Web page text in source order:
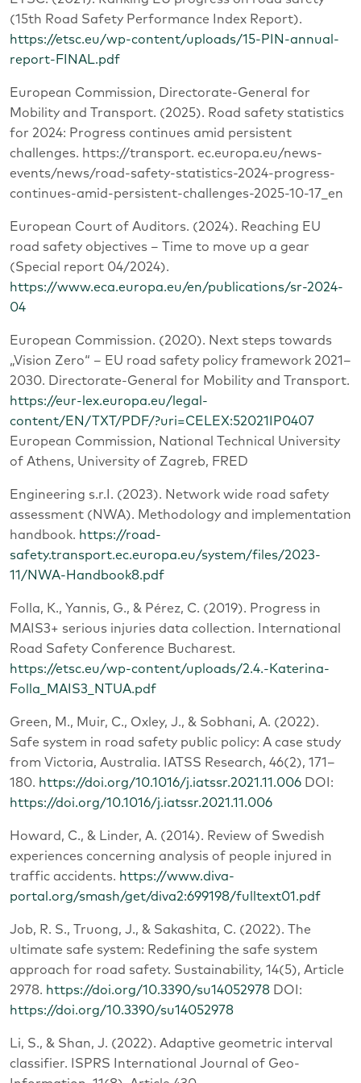
(15th Road Safety Performance Index Report).
https://etsc.eu/wp-content/uploads/15-PIN-annual-
report-FINAL.pdf
European Commission, Directorate-General for
Mobility and Transport. (2025). Road safety statistics
for 2024: Progress continues amid persistent
challenges. https://transport. ec.europa.eu/news-
events/news/road-safety-statistics-2024-progress-
continues-amid-persistent-challenges-2025-10-17_en
European Court of Auditors. (2024). Reaching EU
road safety objectives – Time to move up a gear
(Special report 04/2024).
https://www.eca.europa.eu/en/publications/sr-2024-
04
European Commission. (2020). Next steps towards
„Vision Zero“ – EU road safety policy framework 2021–
2030. Directorate-General for Mobility and Transport.
https://eur-lex.europa.eu/legal-
content/EN/TXT/PDF/?uri=CELEX:52021IP0407
European Commission, National Technical University
of Athens, University of Zagreb, FRED
Engineering s.r.I. (2023). Network wide road safety
assessment (NWA). Methodology and implementation
handbook. https://road-
safety.transport.ec.europa.eu/system/files/2023-
11/NWA-Handbook8.pdf
Folla, K., Yannis, G., & Pérez, C. (2019). Progress in
MAIS3+ serious injuries data collection. International
Road Safety Conference Bucharest.
https://etsc.eu/wp-content/uploads/2.4.-Katerina-
Folla_MAIS3_NTUA.pdf
Green, M., Muir, C., Oxley, J., & Sobhani, A. (2022).
Safe system in road safety public policy: A case study
from Victoria, Australia. IATSS Research, 46(2), 171‒
180. https://doi.org/10.1016/j.iatssr.2021.11.006 DOI:
https://doi.org/10.1016/j.iatssr.2021.11.006
Howard, C., & Linder, A. (2014). Review of Swedish
experiences concerning analysis of people injured in
traffic accidents. https://www.diva-
portal.org/smash/get/diva2:699198/fulltext01.pdf
Job, R. S., Truong, J., & Sakashita, C. (2022). The
ultimate safe system: Redefining the safe system
approach for road safety. Sustainability, 14(5), Article
2978. https://doi.org/10.3390/su14052978 DOI:
https://doi.org/10.3390/su14052978
Li, S., & Shan, J. (2022). Adaptive geometric interval
classifier. ISPRS International Journal of Geo-